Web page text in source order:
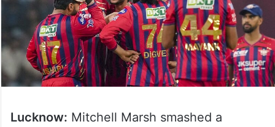
Lucknow: Mitchell Marsh smashed a